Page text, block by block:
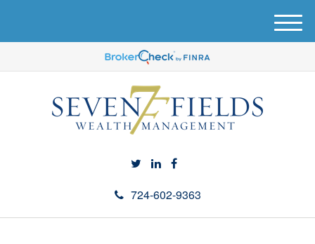
724-602-9363
M
e
u